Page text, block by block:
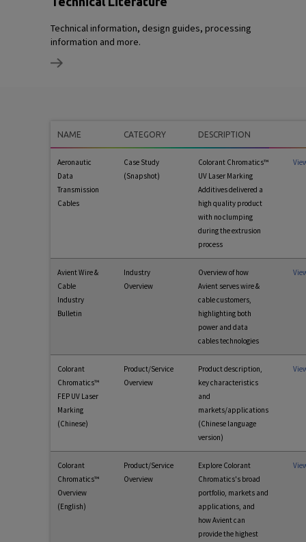
Technical information, design guides, processing
information and more.
NAME CATEGORY DESCRIPTION
Aeronautic
Data
Transmission
Cables
Case Study
(Snapshot)
Colorant Chromatics™
UV Laser Marking
Additives delivered a
high quality product
with no clumping
during the extrusion
process
Avient Wire &
Cable
Industry
Bulletin
Industry
Overview
Overview of how
Avient serves wire &
cable customers,
highlighting both
power and data
cables technologies
Colorant
Chromatics™
FEP UV Laser
Marking
(Chinese)
Product/Service
Overview
Product description,
key characteristics
and
markets/applications
(Chinese language
version)
Colorant
Chromatics™
Overview
(English)
Product/Service
Overview
Explore Colorant
Chromatics's broad
portfolio, markets and
applications, and
how Avient can
provide the highest